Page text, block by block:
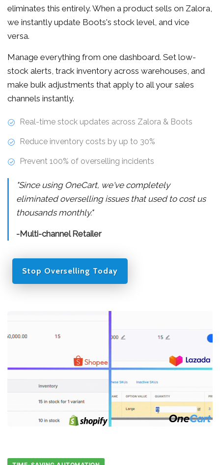
eliminates this entirely. When a product sells on Zalora,
we instantly update Boots's stock level, and vice
versa.
Manage everything from one dashboard. Set low-
stock alerts, track inventory across warehouses, and
make bulk adjustments that apply to all your sales
channels instantly.
Real-time stock updates across Zalora & Boots
Reduce inventory costs by up to 30%
Prevent 100% of overselling incidents
"Since using OneCart, we've completely
eliminated overselling issues that used to cost us
thousands monthly."
-Multi-channel Retailer
Stop Overselling Today